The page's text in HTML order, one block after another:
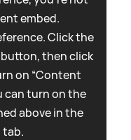
embed.
Click the
button, then click
on “Content
can turn on the
above in the
tab.